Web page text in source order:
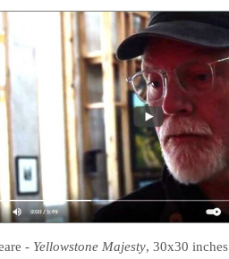
- Yellowstone Majesty, 30x30 inches